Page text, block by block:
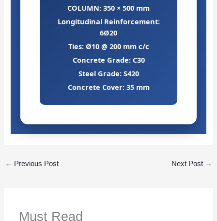
COLUMN: 350 × 500 mm
Longitudinal Reinforcement:
6Ø20
Ties: Ø10 @ 200 mm c/c
Concrete Grade: C30
Steel Grade: S420
Concrete Cover: 35 mm
← Previous Post Next Post →
Must Read